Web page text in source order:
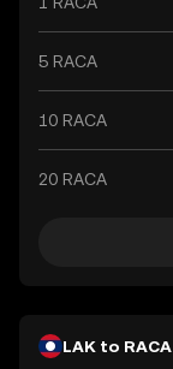
5 RACA
10 RACA
20 RACA
LAK to RACA